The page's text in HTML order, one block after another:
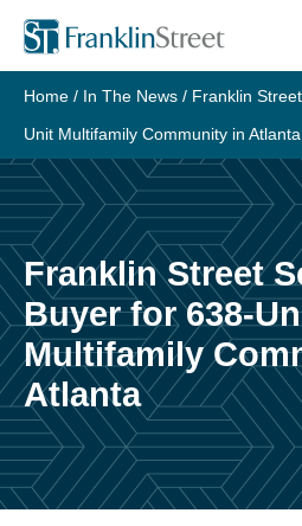
Skip
content
Home / In The News / Franklin
Unit Multifamily Community in Atlanta
Franklin Street
Buyer for 638-
Multifamily
Atlanta